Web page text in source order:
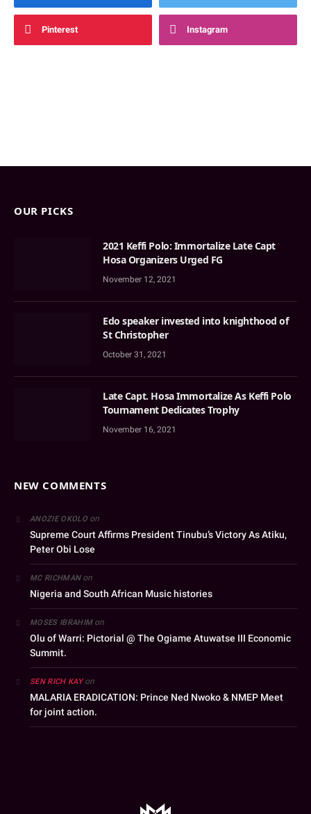
Pinterest Instagram
OUR PICKS
2021 Keffi Polo: Immortalize Late Capt
Hosa Organizers Urged FG
November 12, 2021
Edo speaker invested into knighthood of
St Christopher
October 31, 2021
Late Capt. Hosa Immortalize As Keffi Polo
Tournament Dedicates Trophy
November 16, 2021
NEW COMMENTS
ANOZIE OKOLOon
Supreme Court Affirms President Tinubu’s Victory As Atiku,
Peter Obi Lose
MC RICHMANon
Nigeria and South African Music histories
MOSES IBRAHIMon
Olu of Warri: Pictorial @ The Ogiame Atuwatse III Economic
Summit.
SEN RICH KAYon
MALARIA ERADICATION: Prince Ned Nwoko & NMEP Meet
for joint action.